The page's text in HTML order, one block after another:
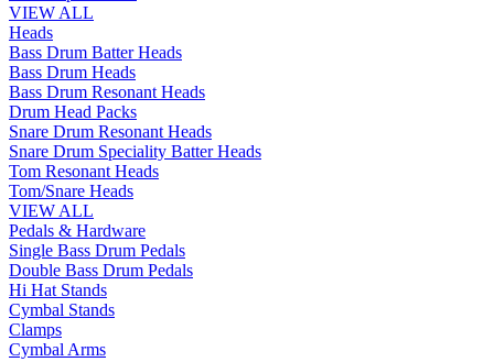
VIEW ALL
Heads
Bass Drum Batter Heads
Bass Drum Heads
Bass Drum Resonant Heads
Drum Head Packs
Snare Drum Resonant Heads
Snare Drum Speciality Batter Heads
Tom Resonant Heads
Tom/Snare Heads
VIEW ALL
Pedals & Hardware
Single Bass Drum Pedals
Double Bass Drum Pedals
Hi Hat Stands
Cymbal Stands
Clamps
Cymbal Arms